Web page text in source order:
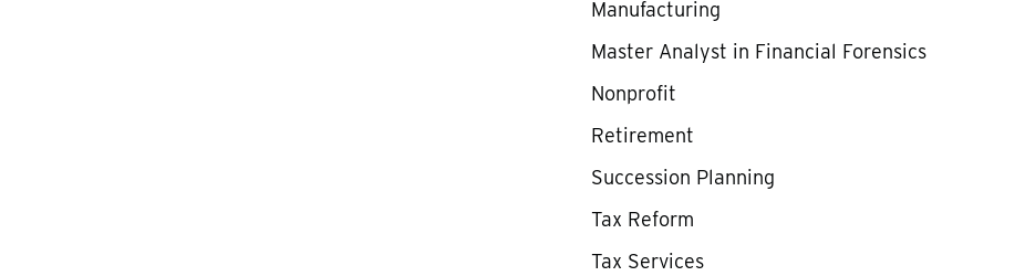
Manufacturing
Master Analyst in Financial Forensics
Nonprofit
Retirement
Succession Planning
Tax Reform
Tax Services